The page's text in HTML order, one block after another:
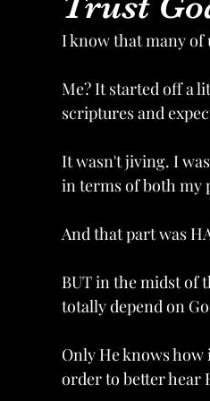
I know that many of
Me? It started off a
scriptures and
It wasn't jiving. I
in terms of both my
And that part was
BUT in the midst of
totally depend on
Only He knows
order to better hear